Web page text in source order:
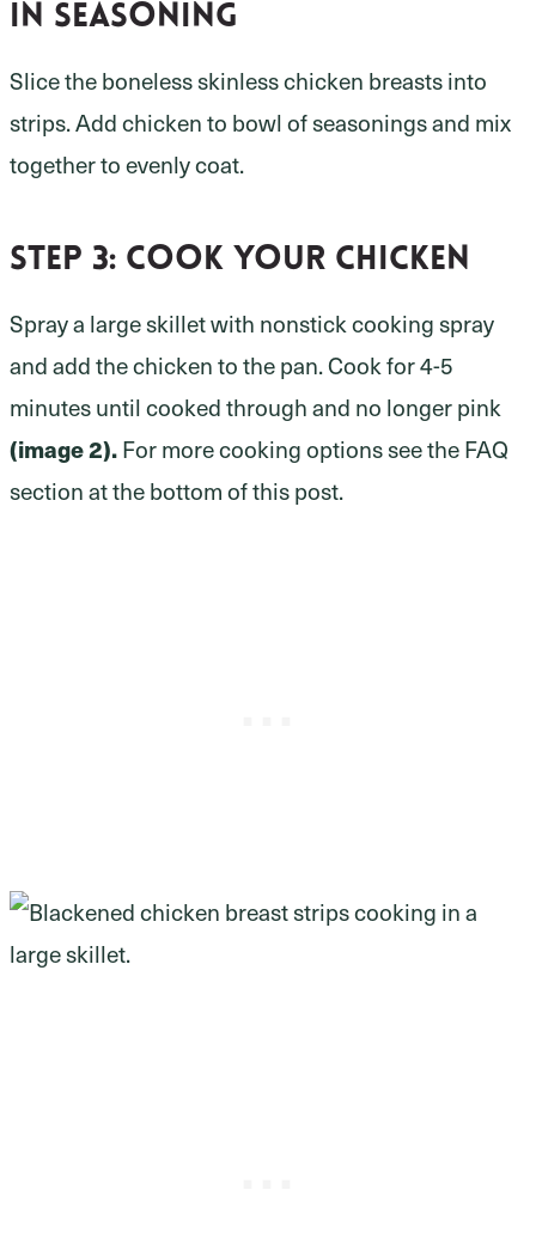
in seasoning
Slice the boneless skinless chicken breasts into
strips. Add chicken to bowl of seasonings and mix
together to evenly coat.
Step 3: cook your chicken
Spray a large skillet with nonstick cooking spray
and add the chicken to the pan. Cook for 4-5
minutes until cooked through and no longer pink
(image 2).For more cooking options see the FAQ
section at the bottom of this post.